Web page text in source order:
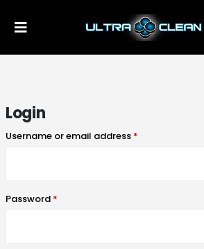
Login
Username or email address *
Password *